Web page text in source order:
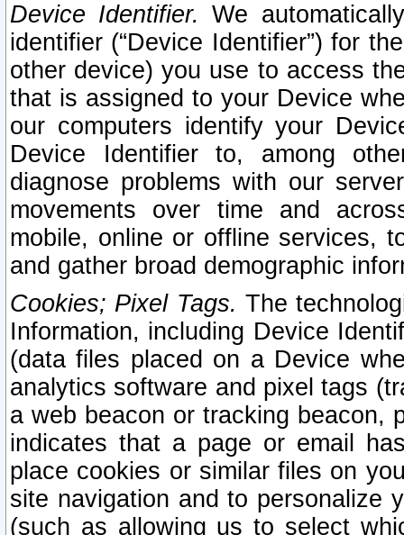
Device Identifier. We
identifier (“Device Identifier”) for
other device) you use to access
that is assigned to your Device
our computers identify your
Device Identifier to, among
diagnose problems with our
movements over time and
mobile, online or offline services,
and gather broad demographic
Cookies; Pixel Tags. The
Information, including Device
(data files placed on a Device
analytics software and pixel tags
a web beacon or tracking beacon,
indicates that a page or email
place cookies or similar files on
site navigation and to personalize
(such as allowing us to select